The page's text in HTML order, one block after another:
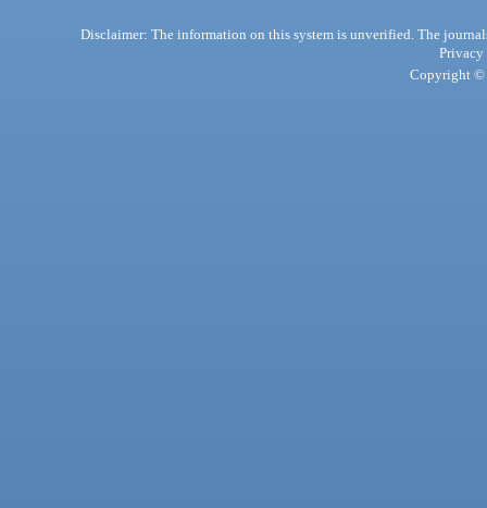
Disclaimer: The information on this system is unverified. The
Privacy
Copyright ©